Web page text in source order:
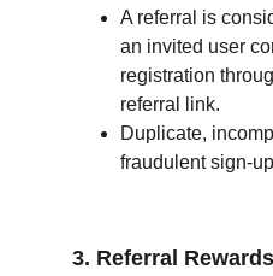
A referral is
an invited user
registration
referral link.
Duplicate,
fraudulent sign-
3. Referral Rewards